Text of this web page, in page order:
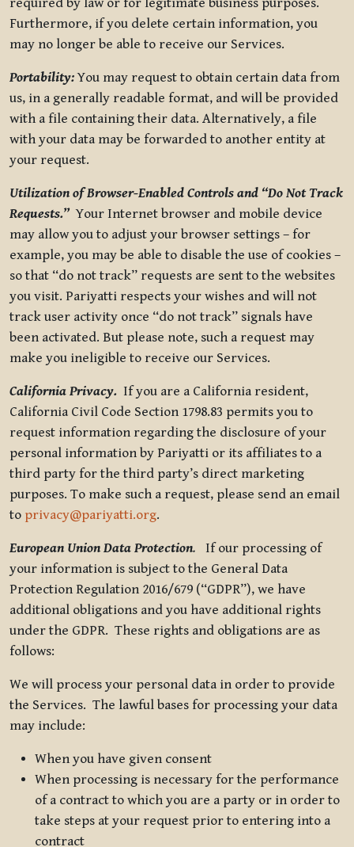
Furthermore, if you delete certain information, you
may no longer be able to receive our Services.
Portability:You may request to obtain certain data from
us, in a generally readable format, and will be provided
with a file containing their data. Alternatively, a file
with your data may be forwarded to another entity at
your request.
Utilization of Browser-Enabled Controls and “Do Not Track
Requests.”Your Internet browser and mobile device
may allow you to adjust your browser settings – for
example, you may be able to disable the use of cookies –
so that “do not track” requests are sent to the websites
you visit. Pariyatti respects your wishes and will not
track user activity once “do not track” signals have
been activated. But please note, such a request may
make you ineligible to receive our Services.
California Privacy. If you are a California resident,
California Civil Code Section 1798.83 permits you to
request information regarding the disclosure of your
personal information by Pariyatti or its affiliates to a
third party for the third party’s direct marketing
purposes. To make such a request, please send an email
to privacy@pariyatti.org.
European Union Data Protection. If our processing of
your information is subject to the General Data
Protection Regulation 2016/679 (“GDPR”), we have
additional obligations and you have additional rights
under the GDPR. These rights and obligations are as
follows:
We will process your personal data in order to provide
the Services. The lawful bases for processing your data
may include:
When you have given consent
When processing is necessary for the performance
of a contract to which you are a party or in order to
take steps at your request prior to entering into a
contract